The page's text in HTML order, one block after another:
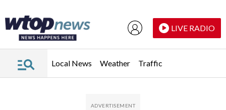
LIVE RADIO
Local News Weather Traffic